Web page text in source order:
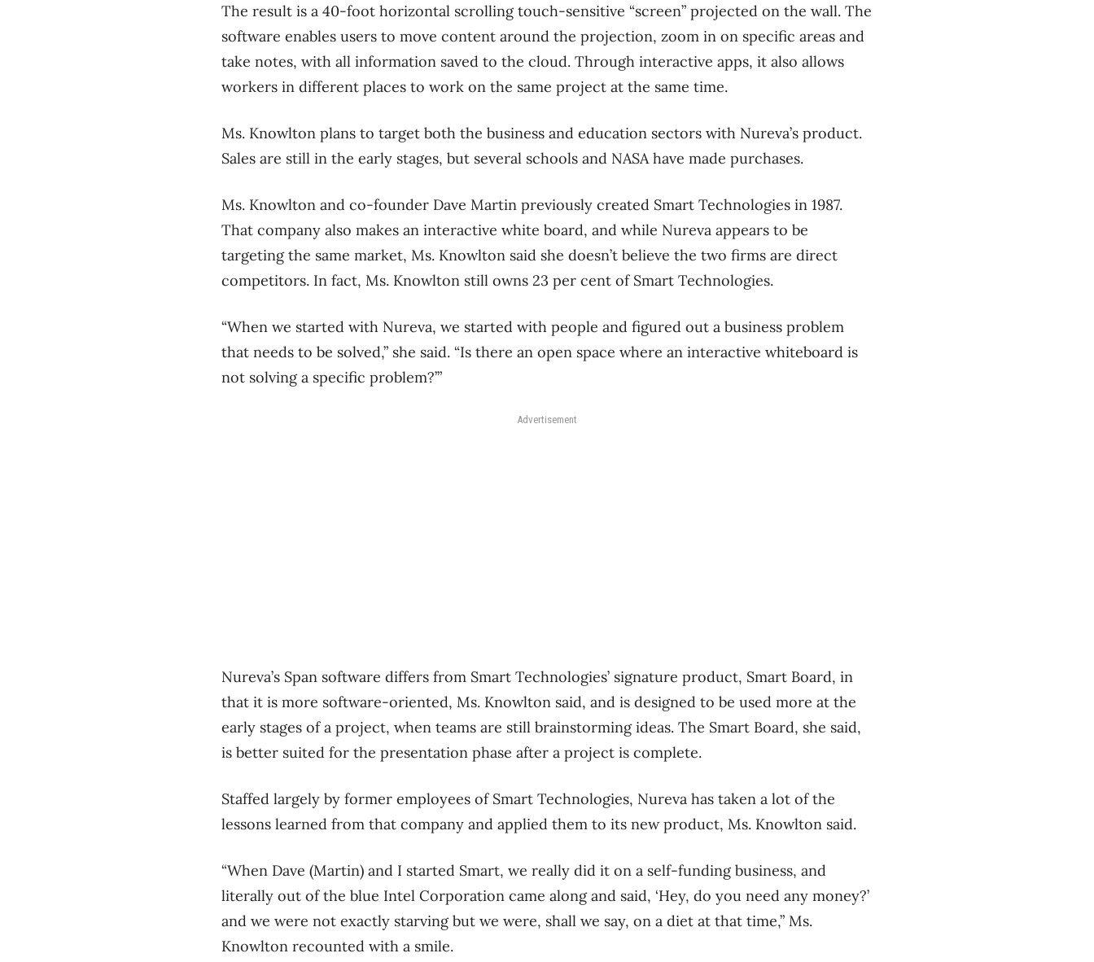
The result is a 40-foot horizontal scrolling touch-sensitive “screen” projected on the wall. The
software enables users to move content around the projection, zoom in on specific areas and
take notes, with all information saved to the cloud. Through interactive apps, it also allows
workers in different places to work on the same project at the same time.
Ms. Knowlton plans to target both the business and education sectors with Nureva’s product.
Sales are still in the early stages, but several schools and NASA have made purchases.
Ms. Knowlton and co-founder Dave Martin previously created Smart Technologies in 1987.
That company also makes an interactive white board, and while Nureva appears to be
targeting the same market, Ms. Knowlton said she doesn’t believe the two firms are direct
competitors. In fact, Ms. Knowlton still owns 23 per cent of Smart Technologies.
“When we started with Nureva, we started with people and figured out a business problem
that needs to be solved,” she said. “Is there an open space where an interactive whiteboard is
not solving a specific problem?’”
Advertisement
Nureva’s Span software differs from Smart Technologies’ signature product, Smart Board, in
that it is more software-oriented, Ms. Knowlton said, and is designed to be used more at the
early stages of a project, when teams are still brainstorming ideas. The Smart Board, she said,
is better suited for the presentation phase after a project is complete.
Staffed largely by former employees of Smart Technologies, Nureva has taken a lot of the
lessons learned from that company and applied them to its new product, Ms. Knowlton said.
“When Dave (Martin) and I started Smart, we really did it on a self-funding business, and
literally out of the blue Intel Corporation came along and said, ‘Hey, do you need any money?’
and we were not exactly starving but we were, shall we say, on a diet at that time,” Ms.
Knowlton recounted with a smile.